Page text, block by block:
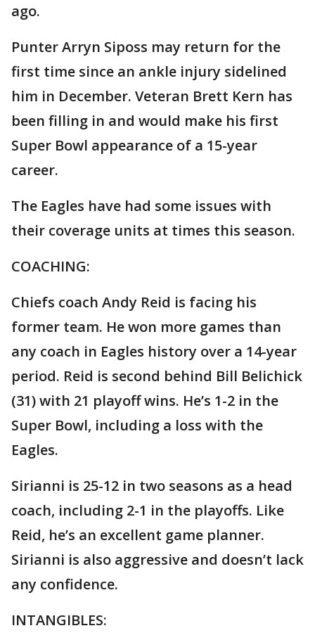
ago.
Punter Arryn Siposs may return for the
first time since an ankle injury sidelined
him in December. Veteran Brett Kern has
been filling in and would make his first
Super Bowl appearance of a 15-year
career.
The Eagles have had some issues with
their coverage units at times this season.
COACHING:
Chiefs coach Andy Reid is facing his
former team. He won more games than
any coach in Eagles history over a 14-year
period. Reid is second behind Bill Belichick
(31) with 21 playoff wins. He’s 1-2 in the
Super Bowl, including a loss with the
Eagles.
Sirianni is 25-12 in two seasons as a head
coach, including 2-1 in the playoffs. Like
Reid, he’s an excellent game planner.
Sirianni is also aggressive and doesn’t lack
any confidence.
INTANGIBLES: